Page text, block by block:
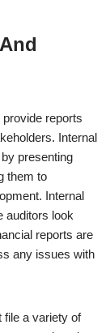
reports
Internal
presenting
them to
Internal
auditors look
reports are
any issues with
file a variety of